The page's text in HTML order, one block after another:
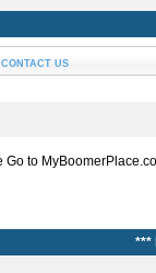
CONTACT US
to
***